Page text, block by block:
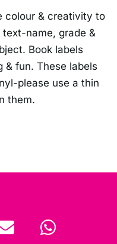
colour & creativity to
name, grade &
Book labels
& fun. These labels
please use a thin
them.